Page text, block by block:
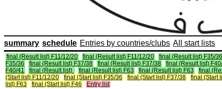
summary schedule Entries by countries/clubs All start lists
final (Result list) F11/12/20 final (Result list) F11/12/20
final (Result list) F35/36
F35/36
final (Result list) F37/38 final (Result list) F37/38
final (Result list)
F40/41
final (Result list) final (Result list) F63 final (Result list) F63
final
(Start list) F11/12/20
final (Start list) F35/36 final (Start list) F37/38
final (Start
list) F63
final (Start list) F46 Entry list